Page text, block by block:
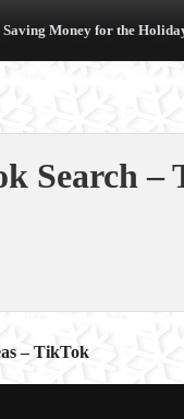
Money for the
Search –
– TikTok